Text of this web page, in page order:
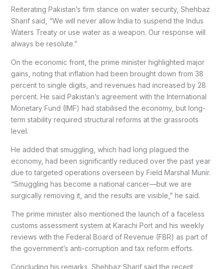
Reiterating Pakistan’s firm stance on water security, Shehbaz
Sharif said, “We will never allow India to suspend the Indus
Waters Treaty or use water as a weapon. Our response will
always be resolute.”
On the economic front, the prime minister highlighted major
gains, noting that inflation had been brought down from 38
percent to single digits, and revenues had increased by 28
percent. He said Pakistan’s agreement with the International
Monetary Fund (IMF) had stabilised the economy, but long-
term stability required structural reforms at the grassroots
level.
He added that smuggling, which had long plagued the
economy, had been significantly reduced over the past year
due to targeted operations overseen by Field Marshal Munir.
“Smuggling has become a national cancer—but we are
surgically removing it, and the results are visible,” he said.
The prime minister also mentioned the launch of a faceless
customs assessment system at Karachi Port and his weekly
reviews with the Federal Board of Revenue (FBR) as part of
the government’s anti-corruption and tax reform efforts.
Concluding his remarks, Shehbaz Sharif said the recent